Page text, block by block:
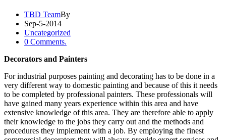
TBD TeamBy
Sep-5-2014
Uncategorized
0 Comments.
Decorators and Painters
For industrial purposes painting and decorating has to be done in a
very different way to domestic painting and because of this it needs
to be completed by professional painters. These professionals will
have gained many years experience within this area and have
extensive knowledge of this area. They are therefore able to apply
their knowledge to the jobs they carry out and the methods and
procedures they implement with a job. By employing the finest